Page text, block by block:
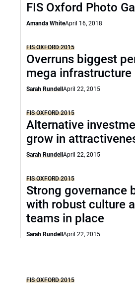
FIS Oxford Photo
Amanda WhiteApril 16, 2018
FIS OXFORD 2015
Overruns biggest
mega infrastructure
Sarah RundellApril 22, 2015
FIS OXFORD 2015
Alternative
grow in
Sarah RundellApril 22, 2015
FIS OXFORD 2015
Strong governance
with robust culture
teams in place
Sarah RundellApril 22, 2015
FIS OXFORD 2015